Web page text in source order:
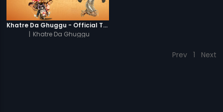
Khatre Da Ghuggu - Official Trailer
| Khatre Da Ghuggu
Prev 1 Next